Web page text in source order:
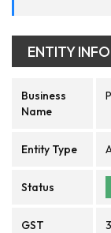
ENTITY INFO
Business
Name
Entity Type
Status
GST